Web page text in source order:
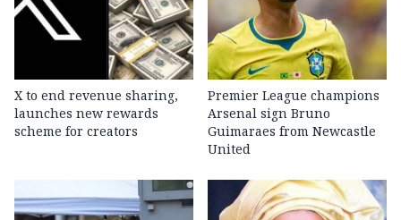
X to end revenue sharing,
launches new rewards
scheme for creators
Premier League champions
Arsenal sign Bruno
Guimaraes from Newcastle
United